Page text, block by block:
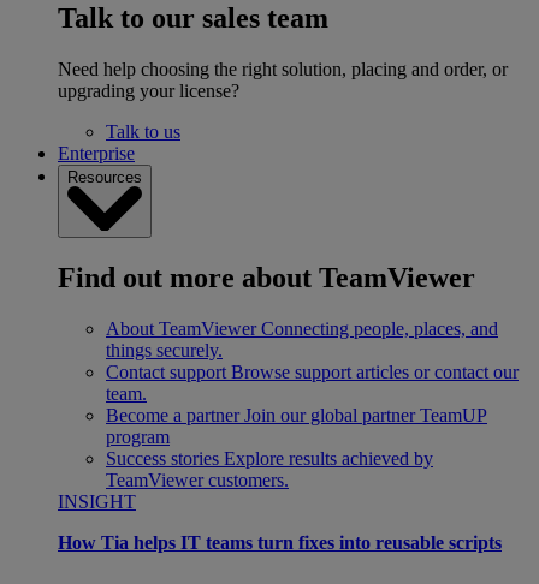
Talk to our sales team
Need help choosing the right solution, placing and order, or
upgrading your license?
Talk to us
Enterprise
Resources
Find out more about TeamViewer
About TeamViewer Connecting people, places, and
things securely.
Contact support Browse support articles or contact our
team.
Become a partner Join our global partner TeamUP
program
Success stories Explore results achieved by
TeamViewer customers.
INSIGHT
How Tia helps IT teams turn fixes into reusable scripts